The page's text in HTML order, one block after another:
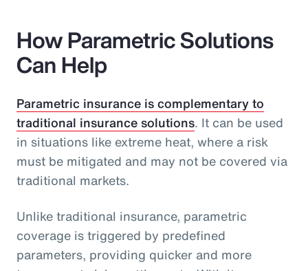
How Parametric Solutions
Can Help
Parametric insurance is complementary to
traditional insurance solutions. It can be used
in situations like extreme heat, where a risk
must be mitigated and may not be covered via
traditional markets.
Unlike traditional insurance, parametric
coverage is triggered by predefined
parameters, providing quicker and more